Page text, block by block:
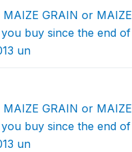
GRAIN or MAIZE
you buy since the end of
un
GRAIN or MAIZE
you buy since the end of
un